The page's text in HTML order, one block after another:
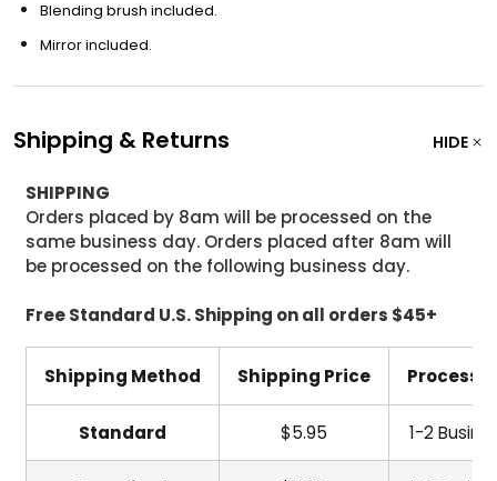
Blending brush included.
Mirror included.
Shipping & Returns HIDE
SHIPPING
Orders placed by 8am will be processed on the
same business day. Orders placed after 8am will
be processed on the following business day.
Free Standard U.S. Shipping on all orders $45+
Shipping Method Shipping Price
Standard $5.95 1-2